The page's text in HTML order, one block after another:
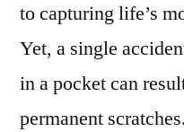
to capturing life’s
Yet, a single
in a pocket can
permanent scratches.